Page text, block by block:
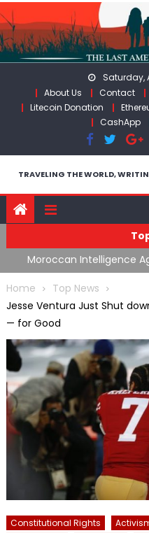
Skip
to
content
Saturday,
About Us
Contact
Litecoin Donation
CashApp
TRAVELING THE WORLD,
Moroccan Intelligence
Flooding Into Ceuta
Home
Top News
Jesse Ventura Just Shut
— for Good
Constitutional Rights